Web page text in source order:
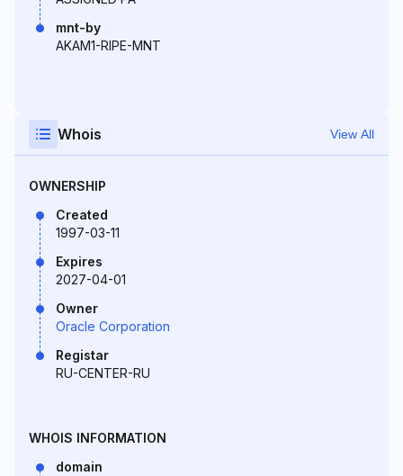
mnt-by
AKAM1-RIPE-MNT
Whois View All
OWNERSHIP
Created
1997-03-11
Expires
2027-04-01
Owner
Oracle Corporation
Registar
RU-CENTER-RU
WHOIS INFORMATION
domain